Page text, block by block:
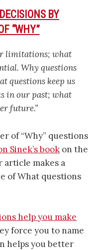
BY
“WHY”
limitations; what
Why questions
questions keep us
in our past; what
future.”
of “Why” questions
Sinek’s book on the
article makes a
of What questions
help you make
force you to name
helps you better